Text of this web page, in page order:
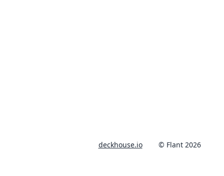
deckhouse.io © Flant 2026